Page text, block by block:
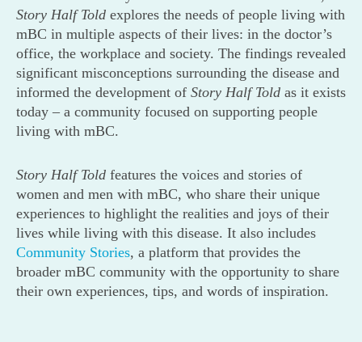
Story Half Told explores the needs of people living with
mBC in multiple aspects of their lives: in the doctor’s
office, the workplace and society. The findings revealed
significant misconceptions surrounding the disease and
informed the development of Story Half Told as it exists
today – a community focused on supporting people
living with mBC.
Story Half Told features the voices and stories of
women and men with mBC, who share their unique
experiences to highlight the realities and joys of their
lives while living with this disease. It also includes
Community Stories, a platform that provides the
broader mBC community with the opportunity to share
their own experiences, tips, and words of inspiration.